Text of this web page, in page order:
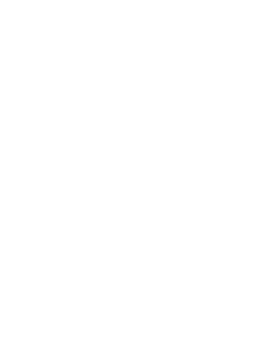
prayers
Parker's
the time to